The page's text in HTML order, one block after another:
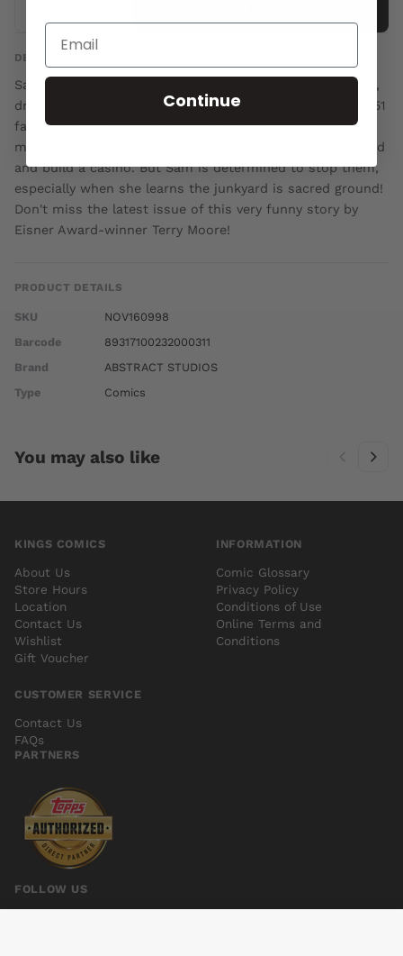
DESCRIPTION
Sam has problems. UFO's are keeping her up every night,
dropping in for parts and coffee, and a suspicious Area 51
fanatic is determined to catch it all on video. To make
matters worse, the bank wants to repossess the junkyard
and build a casino. But Sam is determined to stop them,
especially when she learns the junkyard is sacred ground!
Don't miss the latest issue of this very funny story by
Eisner Award-winner Terry Moore!
PRODUCT DETAILS
SKU
NOV160998
Barcode
89317100232000311
Brand
ABSTRACT STUDIOS
Type
Comics
You may also like
KINGS COMICS
About Us
Store Hours
Location
Contact Us
Wishlist
Gift Voucher
INFORMATION
Comic Glossary
Privacy Policy
Conditions of Use
Online Terms and
Conditions
CUSTOMER SERVICE
Contact Us
FAQs
PARTNERS
FOLLOW US
Continue